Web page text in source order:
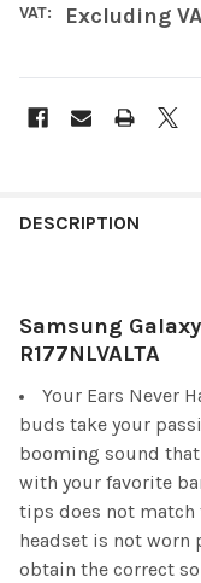
VAT: Excluding
BOUGHT
SELECT
ALL
ADD
SELECTED
TO CART
DESCRIPTION
Samsung
R177NLVALTA
Your Ears Never
buds take your
booming sound
with your favorite
tips does not match
headset is not worn
obtain the correct